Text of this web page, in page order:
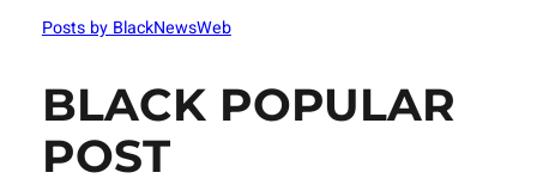
Posts by BlackNewsWeb
BLACK POPULAR
POST